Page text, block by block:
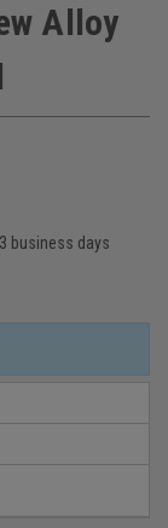
Alloy
business days